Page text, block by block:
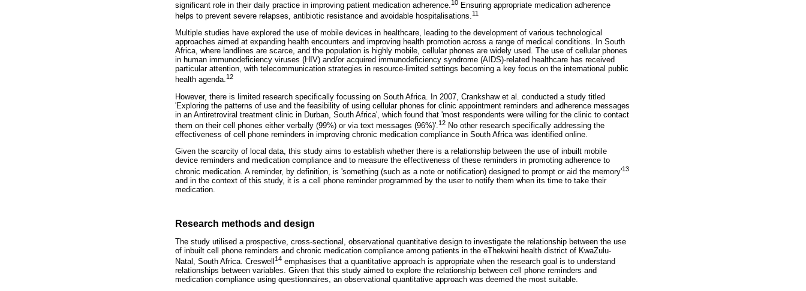
significant role in their daily practice in improving patient medication adherence. 10 Ensuring appropriate medication adherence
helps to prevent severe relapses, antibiotic resistance and avoidable hospitalisations. 11
Multiple studies have explored the use of mobile devices in healthcare, leading to the development of various technological
approaches aimed at expanding health encounters and improving health promotion across a range of medical conditions. In South
Africa, where landlines are scarce, and the population is highly mobile, cellular phones are widely used. The use of cellular phones
in human immunodeficiency viruses (HIV) and/or acquired immunodeficiency syndrome (AIDS)-related healthcare has received
particular attention, with telecommunication strategies in resource-limited settings becoming a key focus on the international public
health agenda.12
However, there is limited research specifically focussing on South Africa. In 2007, Crankshaw et al. conducted a study titled
'Exploring the patterns of use and the feasibility of using cellular phones for clinic appointment reminders and adherence messages
in an Antiretroviral treatment clinic in Durban, South Africa', which found that 'most respondents were willing for the clinic to contact
them on their cell phones either verbally (99%) or via text messages (96%)'.12 No other research specifically addressing the
effectiveness of cell phone reminders in improving chronic medication compliance in South Africa was identified online.
Given the scarcity of local data, this study aims to establish whether there is a relationship between the use of inbuilt mobile
device reminders and medication compliance and to measure the effectiveness of these reminders in promoting adherence to
chronic medication. A reminder, by definition, is 'something (such as a note or notification) designed to prompt or aid the memory'13
and in the context of this study, it is a cell phone reminder programmed by the user to notify them when its time to take their
medication.
Research methods and design
The study utilised a prospective, cross-sectional, observational quantitative design to investigate the relationship between the use
of inbuilt cell phone reminders and chronic medication compliance among patients in the eThekwini health district of KwaZulu-
Natal, South Africa. Creswell 14 emphasises that a quantitative approach is appropriate when the research goal is to understand
relationships between variables. Given that this study aimed to explore the relationship between cell phone reminders and
medication compliance using questionnaires, an observational quantitative approach was deemed the most suitable.